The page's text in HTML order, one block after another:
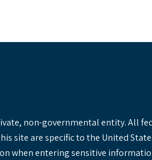
non-governmental entity. All
site are specific to the United
when entering sensitive